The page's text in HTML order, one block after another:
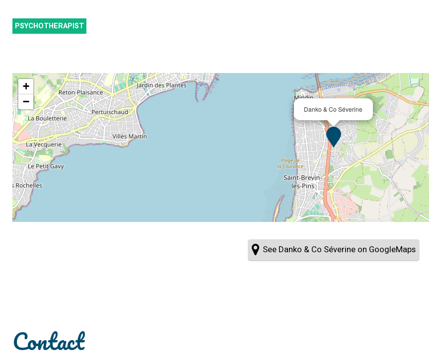
PSYCHOTHERAPIST
Danko & Co Séverine
+
−
See Danko & Co Séverine on GoogleMaps
Contact